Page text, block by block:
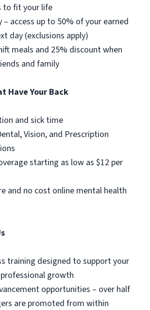
to fit your life
– access up to 50% of your earned
day (exclusions apply)
meals and 25% discount when
and family
Have Your Back
and sick time
Vision, and Prescription
starting as low as $12 per
and no cost online mental health
training designed to support your
growth
opportunities – over half
are promoted from within